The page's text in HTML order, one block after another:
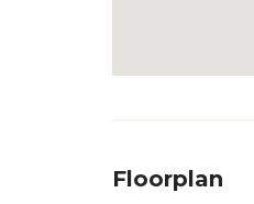
Floorplan